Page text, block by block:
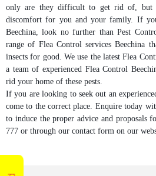
only are they difficult to get rid of, but
discomfort for you and your family. If
Beechina, look no further than Pest
range of Flea Control services Beechina
insects for good. We use the latest Flea
a team of experienced Flea Control
rid your home of these pests.
If you are looking to seek out an
come to the correct place. Enquire today
to induce the proper advice and proposals
777 or through our contact form on our